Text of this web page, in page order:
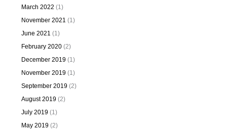
March 2022 (1)
November 2021 (1)
June 2021 (1)
February 2020(2)
December 2019(1)
November 2019(1)
September 2019(2)
August 2019(2)
July 2019(1)
May 2019(2)